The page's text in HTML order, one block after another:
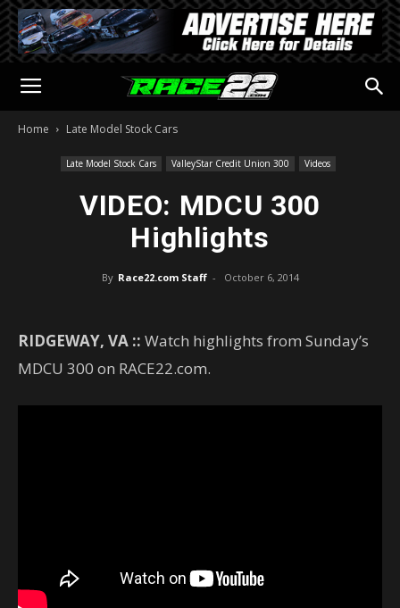
Home Late Model Stock Cars
Late Model Stock Cars ValleyStar Credit Union 300 Videos
VIDEO: MDCU 300
Highlights
By Race22.com Staff - October 6, 2014
RIDGEWAY, VA :: Watch highlights from Sunday’s
MDCU 300 on RACE22.com.